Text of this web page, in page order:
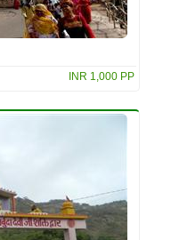
INR 1,000 PP